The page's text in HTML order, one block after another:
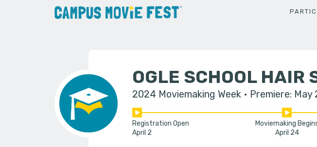
OGLE SCHOOL HAIR
2024 Moviemaking Week Premiere: May
Registration Open
April 2
Moviemaking
April 24